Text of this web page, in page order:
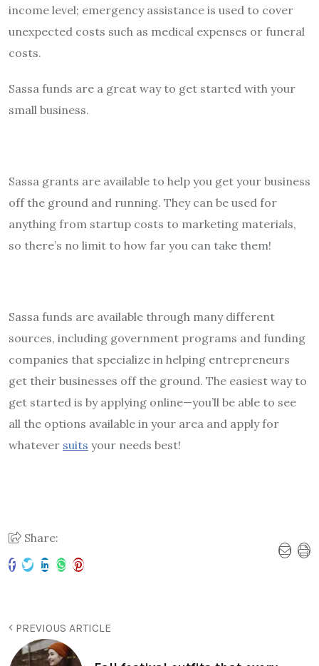
income level; emergency assistance is used to cover
unexpected costs such as medical expenses or funeral
costs.
Sassa funds are a great way to get started with your
small business.
Sassa grants are available to help you get your business
off the ground and running. They can be used for
anything from startup costs to marketing materials,
so there’s no limit to how far you can take them!
Sassa funds are available through many different
sources, including government programs and funding
companies that specialize in helping entrepreneurs
get their businesses off the ground. The easiest way to
get started is by applying online—you’ll be able to see
all the options available in your area and apply for
whatever suits your needs best!
Share:
PREVIOUS ARTICLE